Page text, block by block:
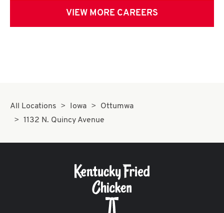
VIEW MORE CAREERS
All Locations Iowa
Ottumwa
1132 N. Quincy Avenue